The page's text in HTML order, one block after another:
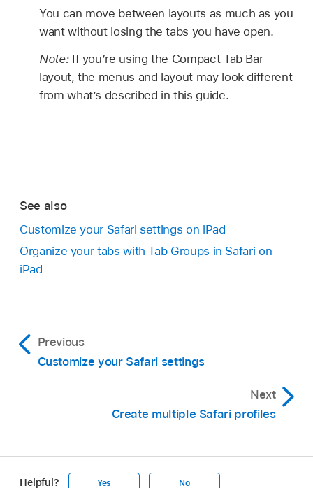
You can move between layouts as much as you
want without losing the tabs you have open.
Note: If you’re using the Compact Tab Bar
layout, the menus and layout may look different
from what’s described in this guide.
See also
Customize your Safari settings on iPad
Organize your tabs with Tab Groups in Safari on
iPad
Previous
Customize your Safari settings
Next
Create multiple Safari profiles
Helpful? Yes No